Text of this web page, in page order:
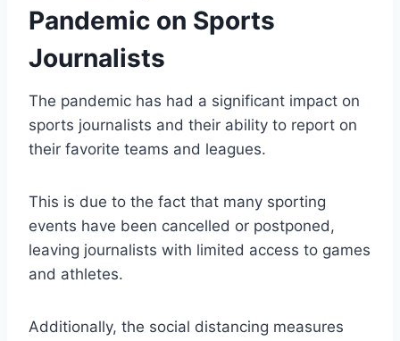
Pandemic on Sports
Journalists
The pandemic has had a significant impact on
sports journalists and their ability to report on
their favorite teams and leagues.
This is due to the fact that many sporting
events have been cancelled or postponed,
leaving journalists with limited access to games
and athletes.
Additionally, the social distancing measures